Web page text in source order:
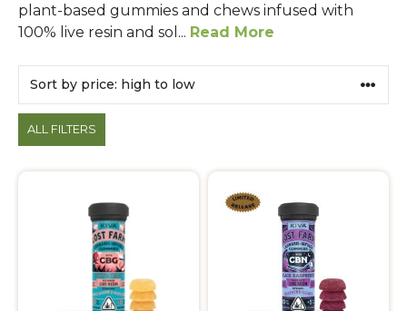
plant-based gummies and chews infused with
100% live resin and sol... Read More
Products
ALL FILTERS